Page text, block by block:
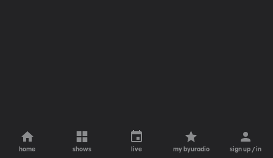
home shows live my byuradio sign up / in